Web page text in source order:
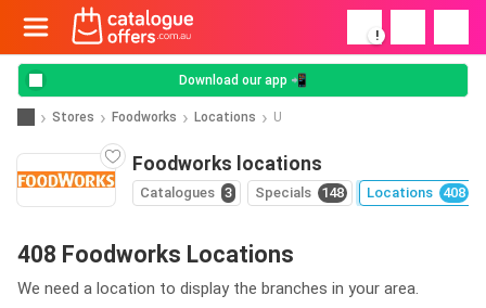
!
Download our app 📲
Stores Foodworks Locations U
Foodworks locations
Catalogues 3 Specials 148 Locations 408
408 Foodworks Locations
We need a location to display the branches in your area.